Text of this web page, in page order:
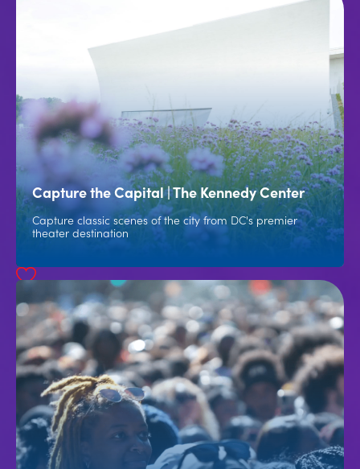
Capture the Capital | The Kennedy Center
Capture classic scenes of the city from DC's premier
theater destination